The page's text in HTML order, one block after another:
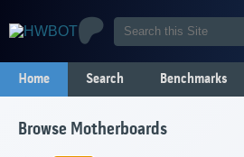
Home Search Benchmarks
Browse Motherboards